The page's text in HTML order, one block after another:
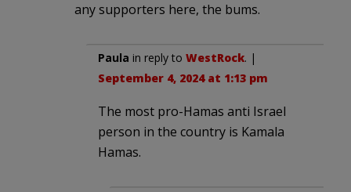
any supporters here, the bums.
Paula in reply to WestRock. |
September 4, 2024 at 1:13 pm
The most pro-Hamas anti Israel
person in the country is Kamala
Hamas.